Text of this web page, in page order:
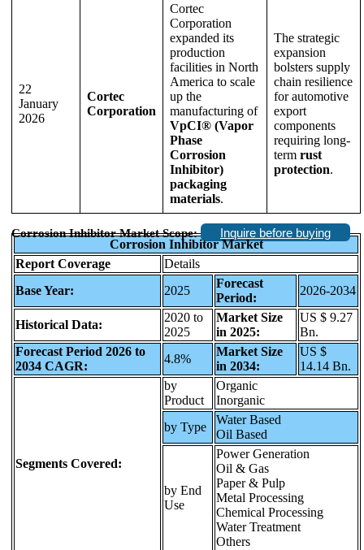
22
January
2026
Cortec
Corporation
Cortec
Corporation
expanded its
production
facilities in North
America to scale
up the
manufacturing of
VpCI® (Vapor
Phase
Corrosion
Inhibitor)
packaging
materials.
The strategic
expansion
bolsters supply
chain resilience
for automotive
export
components
requiring long-
term rust
protection.
Corrosion Inhibitor Market Scope:
Inquire before buying
Corrosion Inhibitor Market
Report Coverage
Details
Base Year:
2025
Forecast
Period:
2026-2034
Historical Data:
2020 to
2025
Market Size
in 2025:
US $ 9.27
Bn.
Forecast Period 2026 to
2034 CAGR:
4.8%
Market Size
in 2034:
US $
14.14 Bn.
Segments Covered:
by
Product
Organic
Inorganic
by Type
Water Based
Oil Based
by End
Use
Power Generation
Oil & Gas
Paper & Pulp
Metal Processing
Chemical Processing
Water Treatment
Others